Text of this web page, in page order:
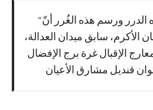
ورسم هذه الغُرر أنّ
الأكرم، سابق ميدان العدالة،
الإقبال غرة برج الإفضال